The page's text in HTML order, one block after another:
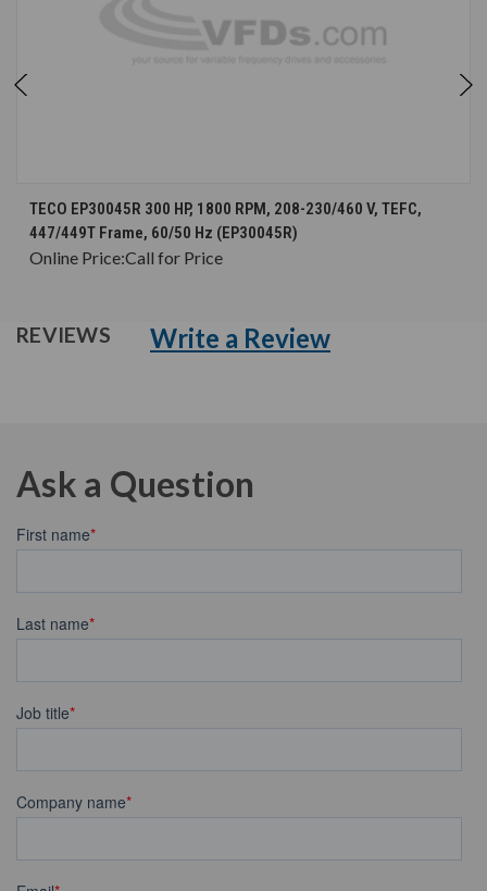
TECO EP30045R 300 HP, 1800 RPM, 208-230/460 V, TEFC,
447/449T Frame, 60/50 Hz (EP30045R)
Online Price:Call for Price
REVIEWS Write a Review
Ask a Question